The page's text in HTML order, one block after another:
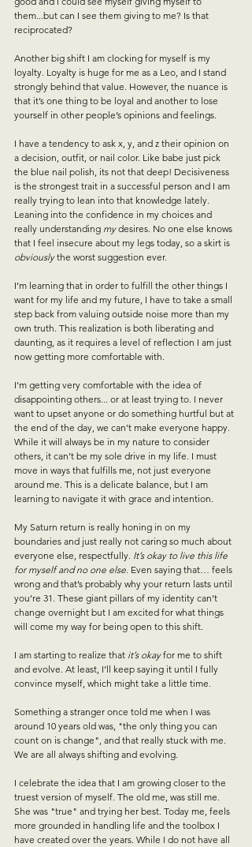
them...but can I see them giving to me? Is that
reciprocated?
Another big shift I am clocking for myself is my
loyalty. Loyalty is huge for me as a Leo, and I stand
strongly behind that value. However, the nuance is
that it’s one thing to be loyal and another to lose
yourself in other people’s opinions and feelings.
I have a tendency to ask x, y, and z their opinion on
a decision, outfit, or nail color. Like babe just pick
the blue nail polish, its not that deep! Decisiveness
is the strongest trait in a successful person and I am
really trying to lean into that knowledge lately.
Leaning into the confidence in my choices and
really understanding my desires. No one else knows
that I feel insecure about my legs today, so a skirt is
obviously the worst suggestion ever.
I’m learning that in order to fulfill the other things I
want for my life and my future, I have to take a small
step back from valuing outside noise more than my
own truth. This realization is both liberating and
daunting, as it requires a level of reflection I am just
now getting more comfortable with.
I’m getting very comfortable with the idea of
disappointing others... or at least trying to. I never
want to upset anyone or do something hurtful but at
the end of the day, we can’t make everyone happy.
While it will always be in my nature to consider
others, it can’t be my sole drive in my life. I must
move in ways that fulfills me, not just everyone
around me. This is a delicate balance, but I am
learning to navigate it with grace and intention.
My Saturn return is really honing in on my
boundaries and just really not caring so much about
everyone else, respectfully. It’s okay to live this life
for myself and no one else. Even saying that… feels
wrong and that’s probably why your return lasts until
you’re 31. These giant pillars of my identity can’t
change overnight but I am excited for what things
will come my way for being open to this shift.
I am starting to realize that it’s okay for me to shift
and evolve. At least, I’ll keep saying it until I fully
convince myself, which might take a little time.
Something a stranger once told me when I was
around 10 years old was, "the only thing you can
count on is change", and that really stuck with me.
We are all always shifting and evolving.
I celebrate the idea that I am growing closer to the
truest version of myself. The old me, was still me.
She was "true" and trying her best. Today me, feels
more grounded in handling life and the toolbox I
have created over the years. While I do not have all